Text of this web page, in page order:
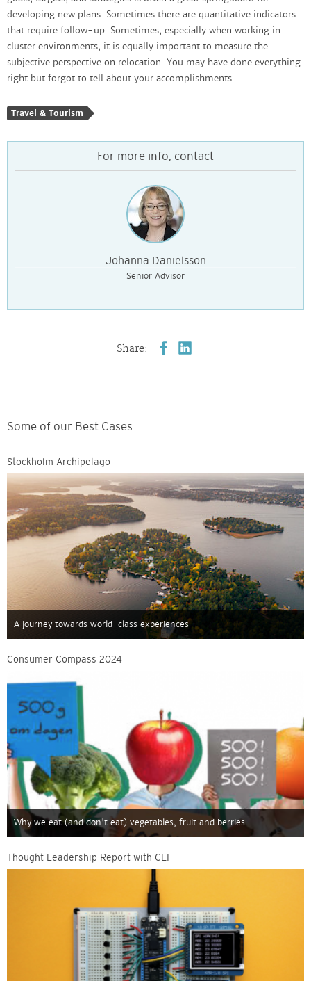
developing new plans. Sometimes there are quantitative indicators
that require follow-up. Sometimes, especially when working in
cluster environments, it is equally important to measure the
subjective perspective on relocation. You may have done everything
right but forgot to tell about your accomplishments.
Travel & Tourism
For more info, contact
Johanna Danielsson
Senior Advisor
Share:
Some of our Best Cases
Stockholm Archipelago
A journey towards world-class experiences
Consumer Compass 2024
Why we eat (and don't eat) vegetables, fruit and berries
Thought Leadership Report with CEI